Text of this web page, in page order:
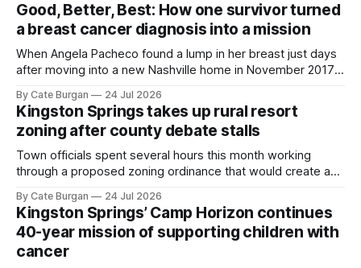
Good, Better, Best: How one survivor turned
a breast cancer diagnosis into a mission
When Angela Pacheco found a lump in her breast just days
after moving into a new Nashville home in November 2017,
By Cate Burgan 24 Jul 2026
Kingston Springs takes up rural resort
zoning after county debate stalls
Town officials spent several hours this month working
through a proposed zoning ordinance that would create a
By Cate Burgan 24 Jul 2026
Kingston Springs’ Camp Horizon continues
40-year mission of supporting children with
cancer